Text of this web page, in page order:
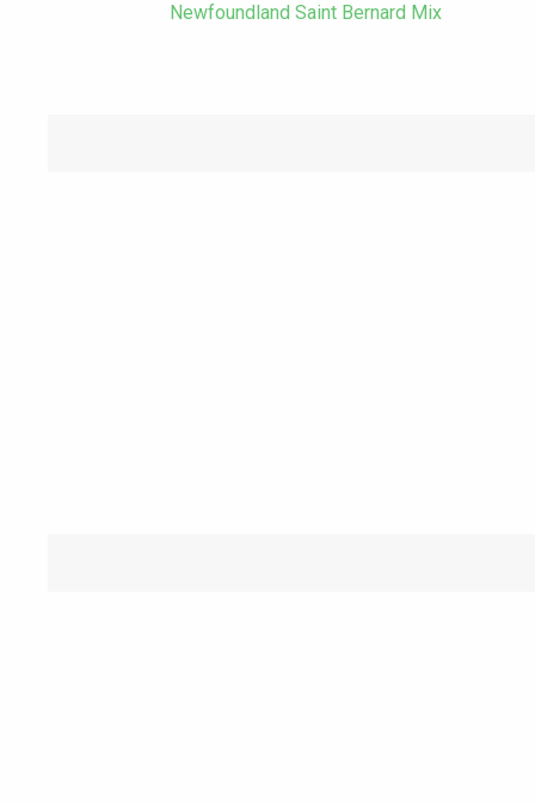
Newfoundland Saint Bernard Mix